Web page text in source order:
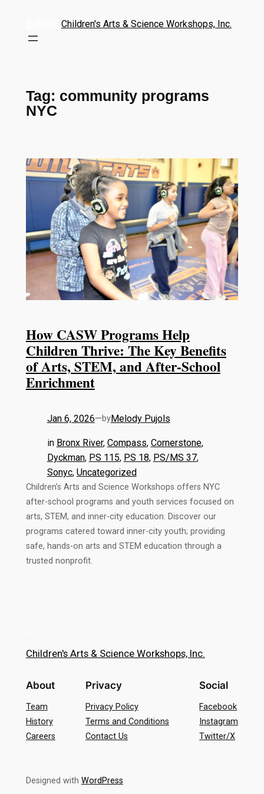
Children's Arts & Science Workshops, Inc.
Tag: community programs
NYC
How CASW Programs Help
Children Thrive: The Key Benefits
of Arts, STEM, and After-School
Enrichment
Jan 6, 2026—byMelody Pujols
in Bronx River, Compass, Cornerstone,
Dyckman, PS 115, PS 18, PS/MS 37,
Sonyc, Uncategorized
Children’s Arts and Science Workshops offers NYC
after-school programs and youth services focused on
arts, STEM, and inner-city education. Discover our
programs catered toward inner-city youth; providing
safe, hands-on arts and STEM education through a
trusted nonprofit.
Children's Arts & Science Workshops, Inc.
About
Team
History
Careers
Privacy
Privacy Policy
Terms and Conditions
Contact Us
Social
Facebook
Instagram
Twitter/X
Designed with WordPress